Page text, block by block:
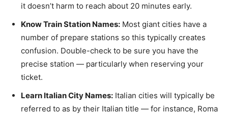
it doesn’t harm to reach about 20 minutes early.
Know Train Station Names: Most giant cities have a
number of prepare stations so this typically creates
confusion. Double-check to be sure you have the
precise station — particularly when reserving your
ticket.
Learn Italian City Names: Italian cities will typically be
referred to as by their Italian title — for instance, Roma